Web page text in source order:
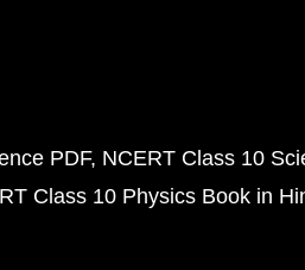
PDF NCERT Class 10
Class 10 Physics Book in